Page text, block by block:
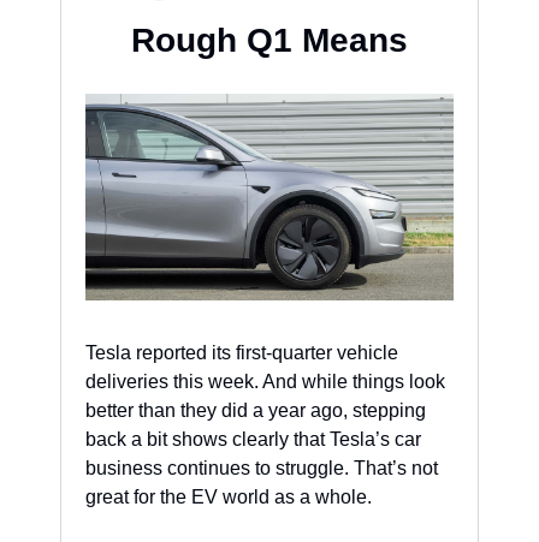
Rough Q1 Means
Tesla reported its first-quarter vehicle
deliveries this week. And while things look
better than they did a year ago, stepping
back a bit shows clearly that Tesla’s car
business continues to struggle. That’s not
great for the EV world as a whole.